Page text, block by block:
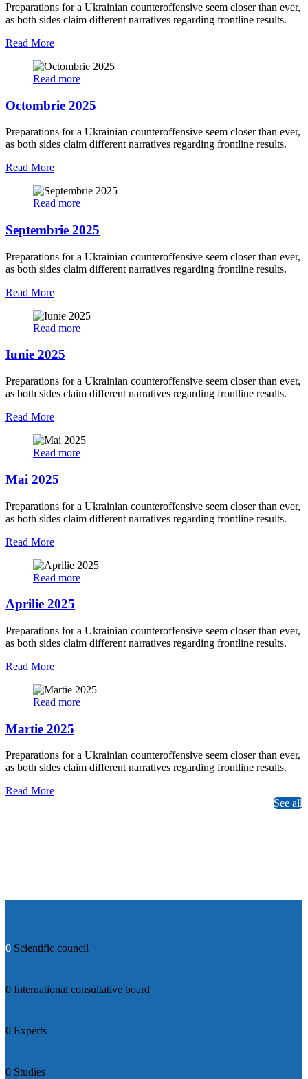
Preparations for a Ukrainian counteroffensive seem closer than ever,
as both sides claim different narratives regarding frontline results.
Read More
Read more
Octombrie 2025
Preparations for a Ukrainian counteroffensive seem closer than ever,
as both sides claim different narratives regarding frontline results.
Read More
Read more
Septembrie 2025
Preparations for a Ukrainian counteroffensive seem closer than ever,
as both sides claim different narratives regarding frontline results.
Read More
Read more
Iunie 2025
Preparations for a Ukrainian counteroffensive seem closer than ever,
as both sides claim different narratives regarding frontline results.
Read More
Read more
Mai 2025
Preparations for a Ukrainian counteroffensive seem closer than ever,
as both sides claim different narratives regarding frontline results.
Read More
Read more
Aprilie 2025
Preparations for a Ukrainian counteroffensive seem closer than ever,
as both sides claim different narratives regarding frontline results.
Read More
Read more
Martie 2025
Preparations for a Ukrainian counteroffensive seem closer than ever,
as both sides claim different narratives regarding frontline results.
Read More
See all
0 Scientific council
0 International consultative board
0 Experts
0 Studies